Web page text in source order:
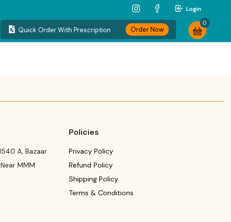
Login
Quick Order With Prescription Order Now
0
A, Bazaar
MMM
Policies
Privacy Policy
Refund Policy
Shipping Policy
Terms & Conditions